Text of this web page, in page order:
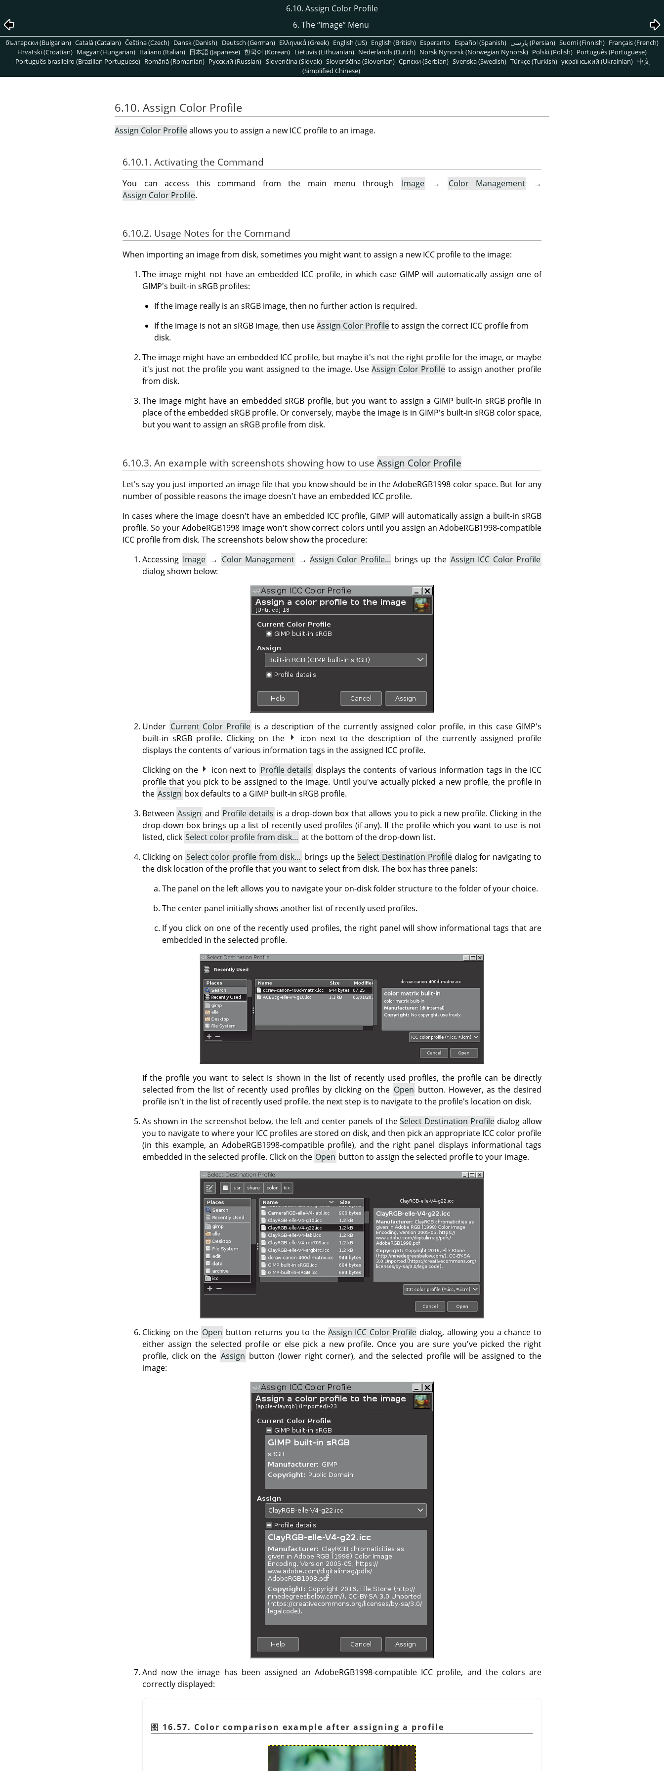
6.10. Assign Color Profile
6. The“Image” Menu
български (Bulgarian) Català (Catalan) Čeština (Czech) Dansk (Danish) Deutsch (German) Ελληνικά (Greek) English (US) English (British) Esperanto Español (Spanish) پارسی (Persian) Suomi (Finnish) Français (French)
Hrvatski (Croatian) Magyar (Hungarian) Italiano (Italian) 日本語 (Japanese) 한국어 (Korean) Lietuvis (Lithuanian) Nederlands (Dutch) Norsk Nynorsk (Norwegian Nynorsk) Polski (Polish) Português (Portuguese)
Português brasileiro (Brazilian Portuguese) Română (Romanian) Pусский (Russian) Slovenčina (Slovak) Slovenščina (Slovenian) Српски (Serbian) Svenska (Swedish) Türkçe (Turkish) український (Ukrainian) 中文
(Simplified Chinese)
6.10. Assign Color Profile
Assign Color Profileallows you to assign a new ICC profile to an image.
6.10.1. Activating the Command
You can access this command from the main menu through Image → Color Management
→
Assign Color Profile.
6.10.2. Usage Notes for the Command
When importing an image from disk, sometimes you might want to assign a new ICC profile to the image:
The image might not have an embedded ICC profile, in which case GIMP will automatically assign one of
GIMP's built-in sRGB profiles:
If the image really is an sRGB image, then no further action is required.
If the image is not an sRGB image, then useAssign Color Profileto assign the correct ICC profile from
disk.
The image might have an embedded ICC profile, but maybe it's not the right profile for the image, or maybe
it's just not the profile you want assigned to the image. Use Assign Color Profile to assign another profile
from disk.
The image might have an embedded sRGB profile, but you want to assign a GIMP built-in sRGB profile in
place of the embedded sRGB profile. Or conversely, maybe the image is in GIMP's built-in sRGB color space,
but you want to assign an sRGB profile from disk.
6.10.3. An example with screenshots showing how to use Assign Color Profile
Let's say you just imported an image file that you know should be in the AdobeRGB1998 color space. But for any
number of possible reasons the image doesn't have an embedded ICC profile.
In cases where the image doesn't have an embedded ICC profile, GIMP will automatically assign a built-in sRGB
profile. So your AdobeRGB1998 image won't show correct colors until you assign an AdobeRGB1998-compatible
ICC profile from disk. The screenshots below show the procedure:
Accessing Image → Color Management →Assign Color Profile… brings up the Assign ICC Color Profile
dialog shown below:
Under Current Color Profile is a description of the currently assigned color profile, in this case GIMP's
built-in sRGB profile. Clicking on the
icon next to the description of the currently assigned profile
displays the contents of various information tags in the assigned ICC profile.
Clicking on the
icon next to Profile details displays the contents of various information tags in the ICC
profile that you pick to be assigned to the image. Until you've actually picked a new profile, the profile in
the Assign box defaults to a GIMP built-in sRGB profile.
Between Assign and Profile details is a drop-down box that allows you to pick a new profile. Clicking in the
drop-down box brings up a list of recently used profiles (if any). If the profile which you want to use is not
listed, click Select color profile from disk… at the bottom of the drop-down list.
Clicking on Select color profile from disk… brings up theSelect Destination Profiledialog for navigating to
the disk location of the profile that you want to select from disk. The box has three panels:
The panel on the left allows you to navigate your on-disk folder structure to the folder of your choice.
The center panel initially shows another list of recently used profiles.
If you click on one of the recently used profiles, the right panel will show informational tags that are
embedded in the selected profile.
If the profile you want to select is shown in the list of recently used profiles, the profile can be directly
selected from the list of recently used profiles by clicking on the Open button. However, as the desired
profile isn't in the list of recently used profile, the next step is to navigate to the profile's location on disk.
As shown in the screenshot below, the left and center panels of theSelect Destination Profile dialog allow
you to navigate to where your ICC profiles are stored on disk, and then pick an appropriate ICC color profile
(in this example, an AdobeRGB1998-compatible profile), and the right panel displays informational tags
embedded in the selected profile. Click on the Open button to assign the selected profile to your image.
Clicking on the Open button returns you to the Assign ICC Color Profile dialog, allowing you a chance to
either assign the selected profile or else pick a new profile. Once you are sure you've picked the right
profile, click on the Assign button (lower right corner), and the selected profile will be assigned to the
image:
And now the image has been assigned an AdobeRGB1998-compatible ICC profile, and the colors are
correctly displayed:
图 16.57. Color comparison example after assigning a profile